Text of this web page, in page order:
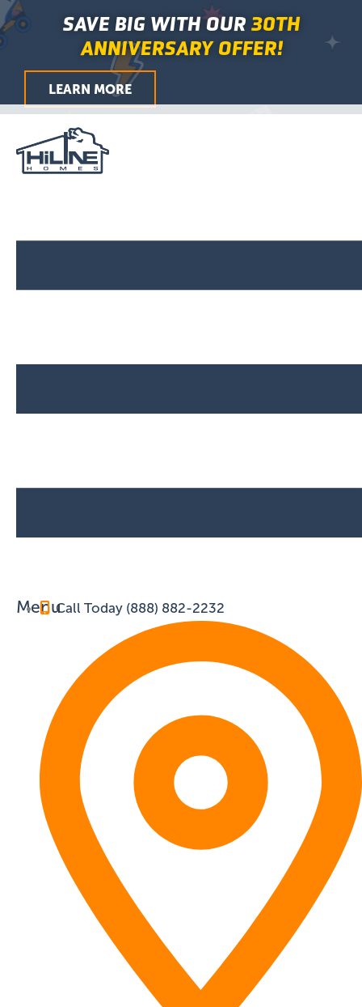
Skip
to
SAVE BIG WITH OUR 30TH
ANNIVERSARY OFFER!
LEARN MORE
MenuCall Today (888) 882-2232
Main
Menu